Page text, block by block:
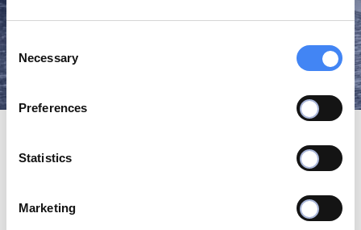
Selection
Necessary
Preferences
Statistics
Marketing
Select the destination you want to make a